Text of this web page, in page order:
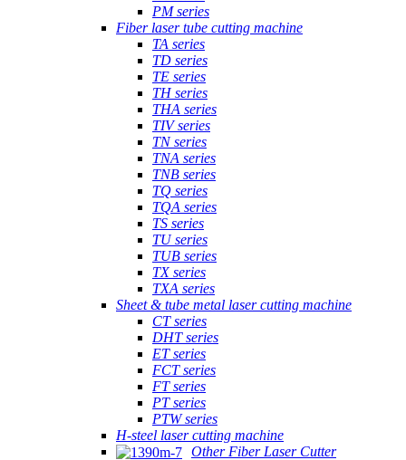
PM series
Fiber laser tube cutting machine
TA series
TD series
TE series
TH series
THA series
TIV series
TN series
TNA series
TNB series
TQ series
TQA series
TS series
TU series
TUB series
TX series
TXA series
Sheet & tube metal laser cutting machine
CT series
DHT series
ET series
FCT series
FT series
PT series
PTW series
H-steel laser cutting machine
Other Fiber Laser Cutter